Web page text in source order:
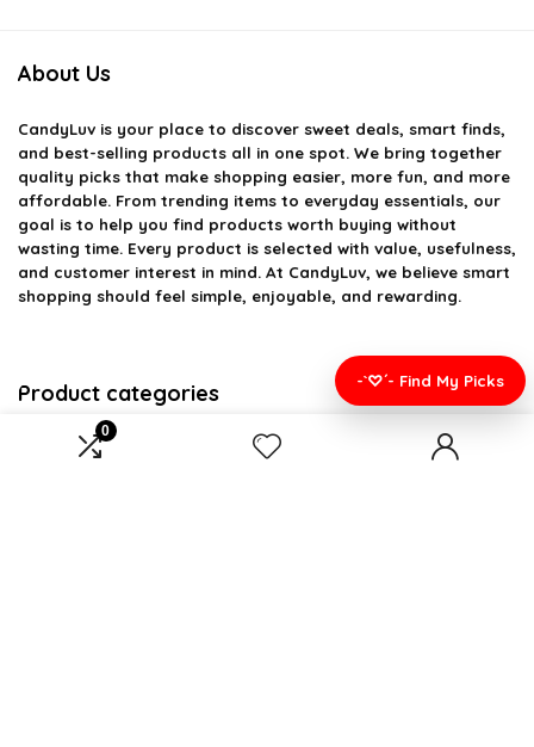
0
About Us
CandyLuv is your place to discover sweet deals, smart finds,
and best-selling products all in one spot. We bring together
quality picks that make shopping easier, more fun, and more
affordable. From trending items to everyday essentials, our
goal is to help you find products worth buying without
wasting time. Every product is selected with value, usefulness,
and customer interest in mind. At CandyLuv, we believe smart
shopping should feel simple, enjoyable, and rewarding.
Product categories
Select a category
-`♡´- Find My Picks